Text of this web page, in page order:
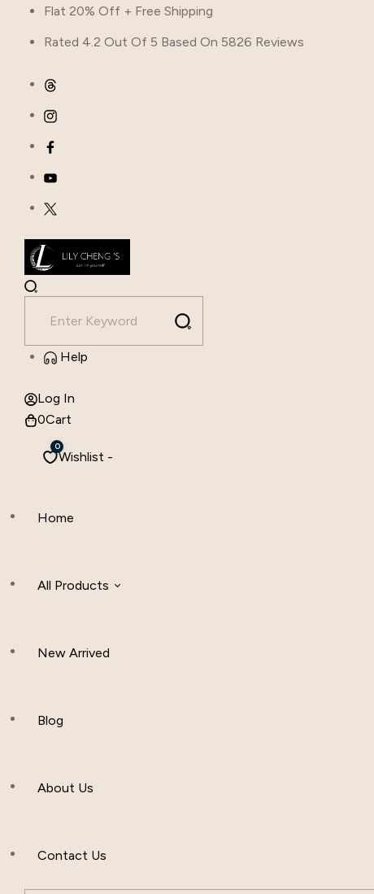
Flat 20% Off + Free Shipping
Rated 4.2 Out Of 5 Based On 5826 Reviews
Help
Log In
0Cart
Wishlist -
0
Home
All Products
Hijab And Scraf
Others
New Arrived
Blog
About Us
Contact Us